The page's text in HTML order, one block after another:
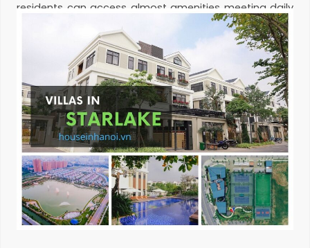
residents can access almost amenities meeting daily
needs of life in walking distance. A series of other
major amenities will soon appear such as: E-mart
supermarket, office buildings and hotels. In addition,
Starlake urban area benefits greatly from 2 factors in
the near future. First of all, the elevated metro railway
is going to be built acrossStarlake Urban Area,
connecting Hanoi central area to Noi Bai airport.
Secondly,Tay Ho Taybelongs to the new
administrative center with many government ministry
offices. Please contact us for villa for rent in
Starlake.
Hotline:
0974 417 348
Email:
houseinhanoi@hotmail.com